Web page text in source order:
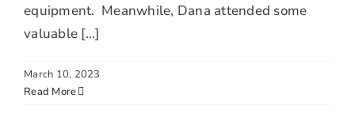
equipment. Meanwhile, Dana attended some
valuable [...]
March 10, 2023
Read More